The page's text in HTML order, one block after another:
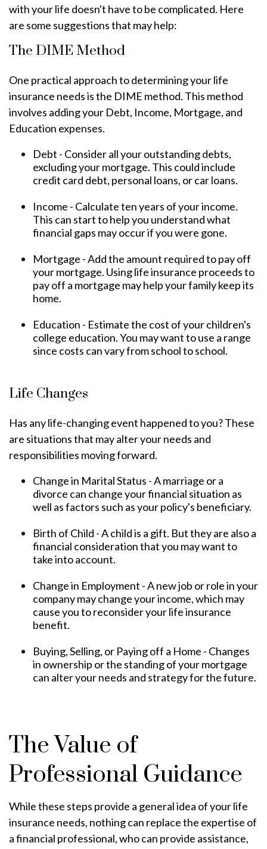
with your life doesn't have to be complicated. Here
are some suggestions that may help:
The DIME Method
One practical approach to determining your life
insurance needs is the DIME method. This method
involves adding your Debt, Income, Mortgage, and
Education expenses.
Debt - Consider all your outstanding debts,
excluding your mortgage. This could include
credit card debt, personal loans, or car loans.
Income - Calculate ten years of your income.
This can start to help you understand what
financial gaps may occur if you were gone.
Mortgage - Add the amount required to pay off
your mortgage. Using life insurance proceeds to
pay off a mortgage may help your family keep its
home.
Education - Estimate the cost of your children's
college education. You may want to use a range
since costs can vary from school to school.
Life Changes
Has any life-changing event happened to you? These
are situations that may alter your needs and
responsibilities moving forward.
Change in Marital Status - A marriage or a
divorce can change your financial situation as
well as factors such as your policy's beneficiary.
Birth of Child - A child is a gift. But they are also a
financial consideration that you may want to
take into account.
Change in Employment - A new job or role in your
company may change your income, which may
cause you to reconsider your life insurance
benefit.
Buying, Selling, or Paying off a Home - Changes
in ownership or the standing of your mortgage
can alter your needs and strategy for the future.
The Value of
Professional Guidance
While these steps provide a general idea of your life
insurance needs, nothing can replace the expertise of
a financial professional, who can provide assistance,